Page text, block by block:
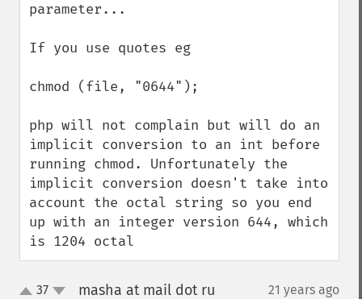
parameter...
If you use quotes eg
chmod (file, "0644");
php will not complain but will do an
implicit conversion to an int before
running chmod. Unfortunately the
implicit conversion doesn't take into
account the octal string so you end
up with an integer version 644, which
is 1204 octal
37 masha at mail dot ru 21 years ago